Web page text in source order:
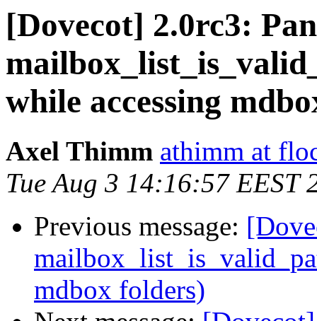
[Dovecot] 2.0rc3:
while accessing
Axel Thimm athimm at
Tue Aug 3 14:16:57 EEST
Previous message:
mdbox folders)